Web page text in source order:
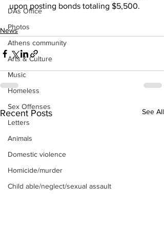
DAs Office
Photos
Athens community
Arts & Culture
Music
Homeless
Sex Offenses
Letters
Animals
Domestic violence
Homicide/murder
Child able/neglect/sexual assault
upon posting bonds totaling $5,500.
News
Recent Posts See All